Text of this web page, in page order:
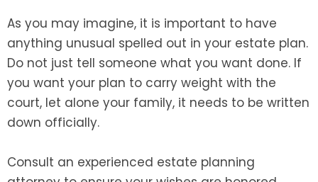
As you may imagine, it is important to have
anything unusual spelled out in your estate plan.
Do not just tell someone what you want done. If
you want your plan to carry weight with the
court, let alone your family, it needs to be written
down officially.
Consult an experienced estate planning